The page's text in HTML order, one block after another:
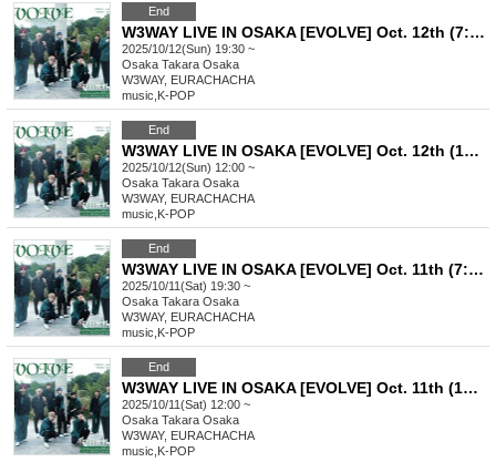
End
W3WAY LIVE IN OSAKA [EVOLVE] Oct. 12th (7:30pm-) Part 2
2025/10/12(Sun) 19:30 ~
Osaka Takara Osaka
W3WAY, EURACHACHA
music K-POP
End
W3WAY LIVE IN OSAKA [EVOLVE] Oct. 12th (12:00~) Part 1
2025/10/12(Sun) 12:00 ~
Osaka Takara Osaka
W3WAY, EURACHACHA
music K-POP
End
W3WAY LIVE IN OSAKA [EVOLVE] Oct. 11th (7:30pm-) Part 2
2025/10/11(Sat) 19:30 ~
Osaka Takara Osaka
W3WAY, EURACHACHA
music K-POP
End
W3WAY LIVE IN OSAKA [EVOLVE] Oct. 11th (12:00pm) Part 1
2025/10/11(Sat) 12:00 ~
Osaka Takara Osaka
W3WAY, EURACHACHA
music K-POP